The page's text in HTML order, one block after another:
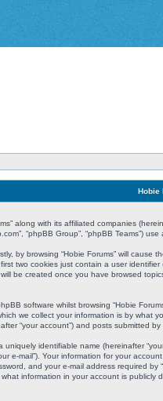
Hobie
along with its affiliated companies
“phpBB Group”, “phpBB
by browsing “Hobie Forums” will
two cookies just contain a user
be created once you have browsed
software whilst browsing “Hobie
we collect your information is by what
“your account”) and posts submitted
identifiable name (hereinafter
e-mail”). Your information for your
and your e-mail address required
information in your account is